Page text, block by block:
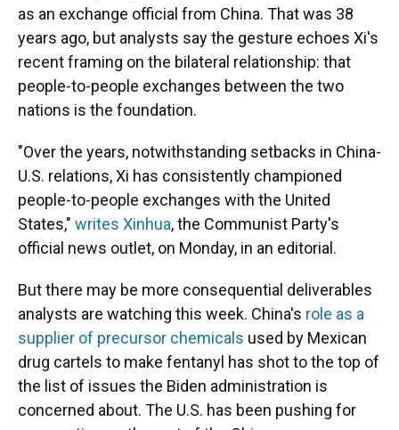
as an exchange official from China. That was 38
years ago, but analysts say the gesture echoes Xi's
recent framing on the bilateral relationship: that
people-to-people exchanges between the two
nations is the foundation.
"Over the years, notwithstanding setbacks in China-
U.S. relations, Xi has consistently championed
people-to-people exchanges with the United
States," writes Xinhua, the Communist Party's
official news outlet, on Monday, in an editorial.
But there may be more consequential deliverables
analysts are watching this week. China's role as a
supplier of precursor chemicals used by Mexican
drug cartels to make fentanyl has shot to the top of
the list of issues the Biden administration is
concerned about. The U.S. has been pushing for